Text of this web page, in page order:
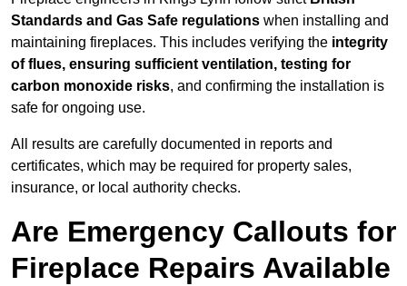
Standards and Gas Safe regulations when installing and
maintaining fireplaces. This includes verifying the integrity
of flues, ensuring sufficient ventilation, testing for
carbon monoxide risks, and confirming the installation is
safe for ongoing use.
All results are carefully documented in reports and
certificates, which may be required for property sales,
insurance, or local authority checks.
Are Emergency Callouts for
Fireplace Repairs Available